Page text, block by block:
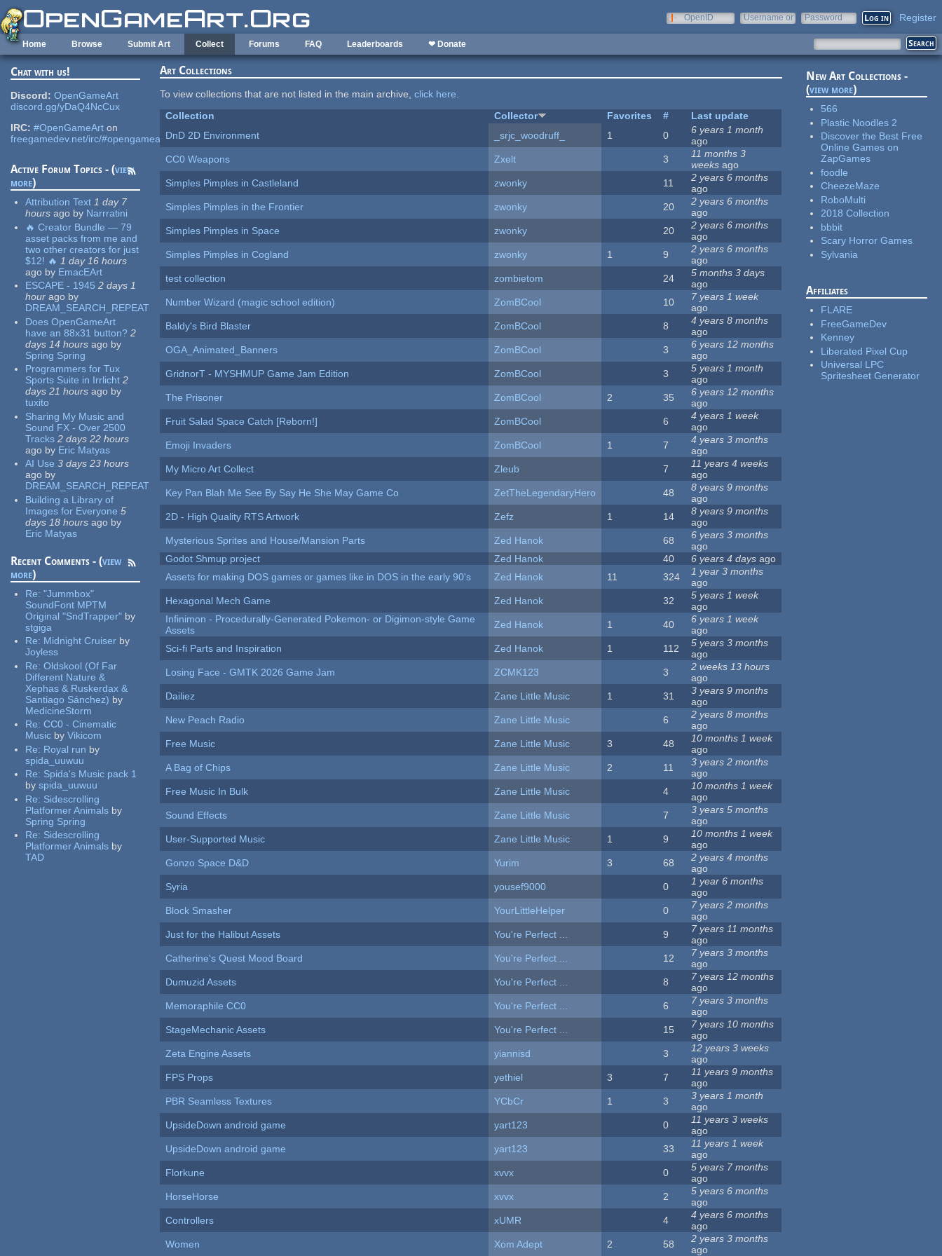
Skip to main content
OpenID
Username or
Password Register
Home Browse Submit Art Collect Forums FAQ Leaderboards ❤ Donate
Chat with us!
Discord: OpenGameArt
discord.gg/yDaQ4NcCux
IRC: #OpenGameArt on
freegamedev.net/irc/#opengameart
Active Forum Topics - (view
more)
Attribution Text 1 day 7
hours ago by Narrratini
🔥 Creator Bundle — 79
asset packs from me and
two other creators for just
$12! 🔥 1 day 16 hours
ago by EmacEArt
ESCAPE - 1945 2 days 1
hour ago by
DREAM_SEARCH_REPEAT
Does OpenGameArt
have an 88x31 button? 2
days 14 hours ago by
Spring Spring
Programmers for Tux
Sports Suite in Irrlicht 2
days 21 hours ago by
tuxito
Sharing My Music and
Sound FX - Over 2500
Tracks 2 days 22 hours
ago by Eric Matyas
AI Use 3 days 23 hours
ago by
DREAM_SEARCH_REPEAT
Building a Library of
Images for Everyone 5
days 18 hours ago by
Eric Matyas
Recent Comments - (view
more)
Re:"Jummbox"
SoundFont MPTM
Original "SndTrapper" by
stgiga
Re: Midnight Cruiser by
Joyless
Re:Oldskool (Of Far
Different Nature &
Xephas & Ruskerdax &
Santiago Sánchez) by
MedicineStorm
Re:CC0 - Cinematic
Music by Vikicom
Re: Royal run by
spida_uuwuu
Re: Spida's Music pack 1
by spida_uuwuu
Re: Sidescrolling
Platformer Animals by
Spring Spring
Re: Sidescrolling
Platformer Animals by
TAD
Art Collections
To view collections that are not listed in the main archive,click here.
Collection
Collector Favorites #
Last update
DnD 2D Environment
_srjc_woodruff_ 1 0
6 years 1 month
ago
CC0 Weapons
Zxelt 3
11 months 3
weeks ago
Simples Pimples in Castleland
zwonky 11
2 years 6 months
ago
Simples Pimples in the Frontier
zwonky 20
2 years 6 months
ago
Simples Pimples in Space
zwonky 20
2 years 6 months
ago
Simples Pimples in Cogland
zwonky 1 9
2 years 6 months
ago
test collection
zombietom 24
5 months 3 days
ago
Number Wizard (magic school edition)
ZomBCool 10
7 years 1 week
ago
Baldy's Bird Blaster
ZomBCool 8
4 years 8 months
ago
OGA_Animated_Banners
ZomBCool 3
6 years 12 months
ago
GridnorT - MYSHMUP Game Jam Edition
ZomBCool 3
5 years 1 month
ago
The Prisoner
ZomBCool 2 35
6 years 12 months
ago
Fruit Salad Space Catch [Reborn!]
ZomBCool 6
4 years 1 week
ago
Emoji Invaders
ZomBCool 1 7
4 years 3 months
ago
My Micro Art Collect
Zleub 7
11 years 4 weeks
ago
Key Pan Blah Me See By Say He She May Game Co
ZetTheLegendaryHero 48
8 years 9 months
ago
2D - High Quality RTS Artwork
Zefz 1 14
8 years 9 months
ago
Mysterious Sprites and House/Mansion Parts
Zed Hanok 68
6 years 3 months
ago
Godot Shmup project
Zed Hanok 40 6 years 4 days ago
Assets for making DOS games or games like in DOS in the early 90's
Zed Hanok 11 324
1 year 3 months
ago
Hexagonal Mech Game
Zed Hanok 32
5 years 1 week
ago
Infinimon - Procedurally-Generated Pokemon- or Digimon-style Game
Assets
Zed Hanok 1 40
6 years 1 week
ago
Sci-fi Parts and Inspiration
Zed Hanok 1 112
5 years 3 months
ago
Losing Face - GMTK 2026 Game Jam
ZCMK123 3
2 weeks 13 hours
ago
Dailiez
Zane Little Music 1 31
3 years 9 months
ago
New Peach Radio
Zane Little Music 6
2 years 8 months
ago
Free Music
Zane Little Music 3 48
10 months 1 week
ago
A Bag of Chips
Zane Little Music 2 11
3 years 2 months
ago
Free Music In Bulk
Zane Little Music 4
10 months 1 week
ago
Sound Effects
Zane Little Music 7
3 years 5 months
ago
User-Supported Music
Zane Little Music 1 9
10 months 1 week
ago
Gonzo Space D&D
Yurim 3 68
2 years 4 months
ago
Syria
yousef9000 0
1 year 6 months
ago
Block Smasher
YourLittleHelper 0
7 years 2 months
ago
Just for the Halibut Assets
You're Perfect ... 9
7 years 11 months
ago
Catherine's Quest Mood Board
You're Perfect ... 12
7 years 3 months
ago
Dumuzid Assets
You're Perfect ... 8
7 years 12 months
ago
Memoraphile CC0
You're Perfect ... 6
7 years 3 months
ago
StageMechanic Assets
You're Perfect ... 15
7 years 10 months
ago
Zeta Engine Assets
yiannisd 3
12 years 3 weeks
ago
FPS Props
yethiel 3 7
11 years 9 months
ago
PBR Seamless Textures
YCbCr 1 3
3 years 1 month
ago
UpsideDown android game
yart123 0
11 years 3 weeks
ago
UpsideDown android game
yart123 33
11 years 1 week
ago
Florkune
xvvx 0
5 years 7 months
ago
HorseHorse
xvvx 2
5 years 6 months
ago
Controllers
xUMR 4
4 years 6 months
ago
Women
Xom Adept 2 58
2 years 3 months
ago
New Art Collections -
(view more)
566
Plastic Noodles 2
Discover the Best Free
Online Games on
ZapGames
foodle
CheezeMaze
RoboMulti
2018 Collection
bbbit
Scary Horror Games
Sylvania
Affiliates
FLARE
FreeGameDev
Kenney
Liberated Pixel Cup
Universal LPC
Spritesheet Generator